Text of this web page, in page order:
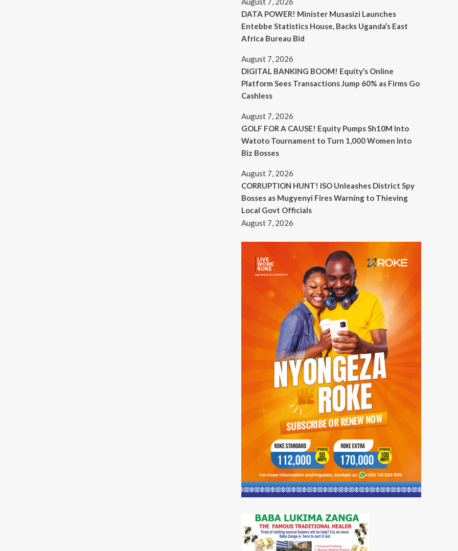
DATA POWER! Minister Musasizi Launches
Entebbe Statistics House, Backs Uganda’s East
Africa Bureau Bid
August 7, 2026
DIGITAL BANKING BOOM! Equity’s Online
Platform Sees Transactions Jump 60% as Firms Go
Cashless
August 7, 2026
GOLF FOR A CAUSE! Equity Pumps Sh10M Into
Watoto Tournament to Turn 1,000 Women Into
Biz Bosses
August 7, 2026
CORRUPTION HUNT! ISO Unleashes District Spy
Bosses as Mugyenyi Fires Warning to Thieving
Local Govt Officials
August 7, 2026